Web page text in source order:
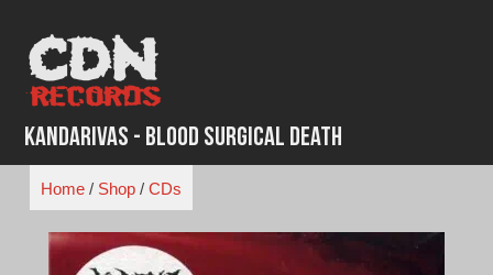
content
Kandarivas - Blood Surgical Death
Home/ Shop/ CDs